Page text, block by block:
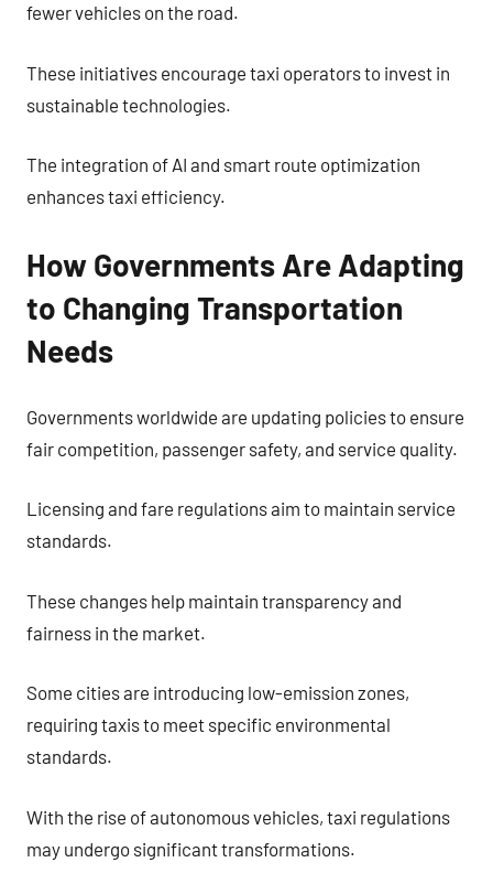
fewer vehicles on the road.
These initiatives encourage taxi operators to invest in
sustainable technologies.
The integration of AI and smart route optimization
enhances taxi efficiency.
How Governments Are Adapting
to Changing Transportation
Needs
Governments worldwide are updating policies to ensure
fair competition, passenger safety, and service quality.
Licensing and fare regulations aim to maintain service
standards.
These changes help maintain transparency and
fairness in the market.
Some cities are introducing low-emission zones,
requiring taxis to meet specific environmental
standards.
With the rise of autonomous vehicles, taxi regulations
may undergo significant transformations.